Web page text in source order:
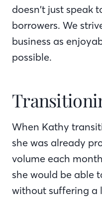
doesn’t just speak
borrowers. We
business as
possible.
When Kathy
she was already
volume each
she would be able
without suffering a